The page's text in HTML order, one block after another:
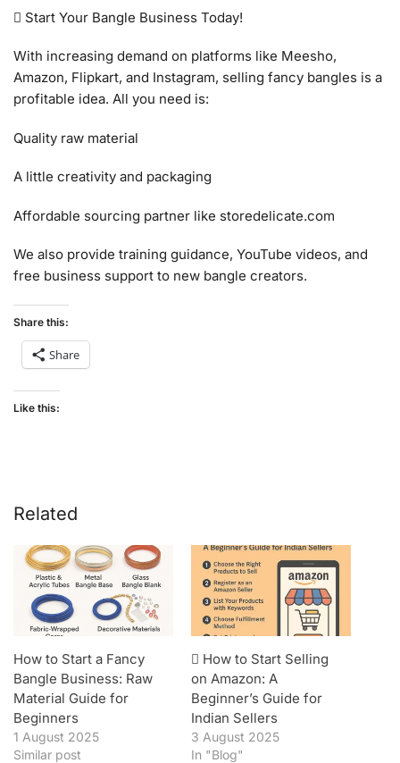
 Start Your Bangle Business Today!
With increasing demand on platforms like Meesho,
Amazon, Flipkart, and Instagram, selling fancy bangles is a
profitable idea. All you need is:
Quality raw material
A little creativity and packaging
Affordable sourcing partner like storedelicate.com
We also provide training guidance, YouTube videos, and
free business support to new bangle creators.
Share this:
Share
Like this:
Related
How to Start a Fancy
Bangle Business: Raw
Material Guide for
Beginners
1 August 2025
Similar post
️ How to Start Selling
on Amazon: A
Beginner’s Guide for
Indian Sellers
3 August 2025
In "Blog"